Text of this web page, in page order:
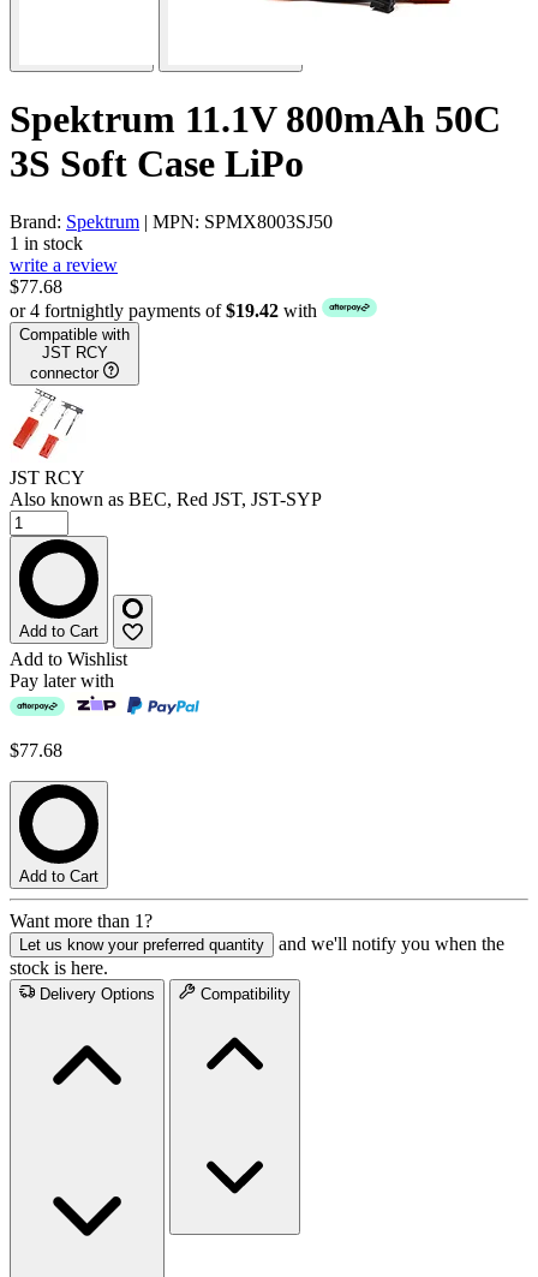
Spektrum 11.1V 800mAh 50C
3S Soft Case LiPo
Brand: Spektrum | MPN: SPMX8003SJ50
1 in stock
write a review
$77.68
or 4 fortnightly payments of$19.42 with
Compatible with
JST RCY
connector
JST RCY
Also known as BEC, Red JST, JST-SYP
Add to Cart
Add to Wishlist
Pay later with
$77.68
Add to Cart
Want more than 1?
Let us know your preferred quantity
and we'll notify you when the
stock is here.
Delivery Options Compatibility